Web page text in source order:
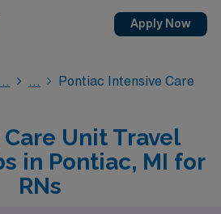
Apply Now
Pontiac Intensive Care
Unit Travel
in Pontiac, MI for
RNs